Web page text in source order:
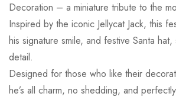
Decoration – a miniature tribute to the
Inspired by the iconic Jellycat Jack, this
his signature smile, and festive Santa
detail.
Designed for those who like their
he’s all charm, no shedding, and